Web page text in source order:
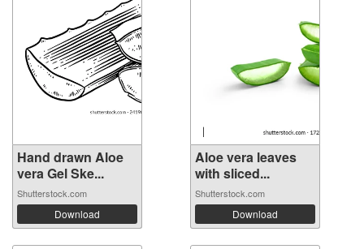
Hand drawn Aloe
vera Gel Ske...
Shutterstock.com
Download
Aloe vera leaves
with sliced...
Shutterstock.com
Download